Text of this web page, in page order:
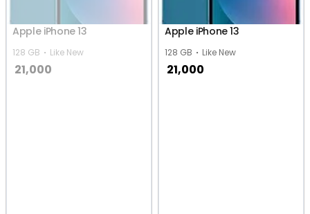
Apple iPhone 13
128 GB Like New
21,000
Apple iPhone 13
128 GB Like New
21,000